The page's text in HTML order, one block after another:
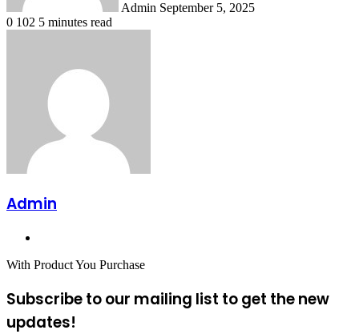
Admin September 5, 2025
0 102 5 minutes read
Admin
With Product You Purchase
Subscribe to our mailing list to get the new
updates!